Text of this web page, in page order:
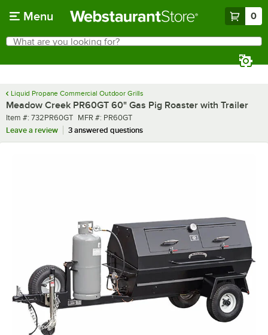
Menu 0
Search
What are you looking for?
Liquid Propane Commercial Outdoor Grills
Meadow Creek PR60GT 60" Gas Pig Roaster with Trailer
Item number
Item #: 732PR60GT MFR number
MFR #: PR60GT
Leave a review
3 answered questions